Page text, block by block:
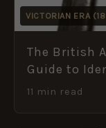
VICTORIAN ERA
The British
Guide to
11 min read